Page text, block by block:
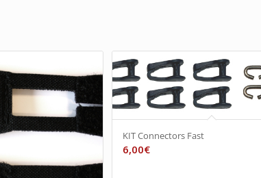
KIT Connectors Fast
6,00€